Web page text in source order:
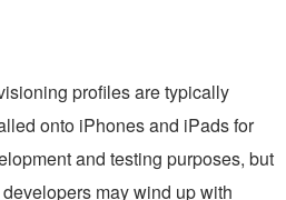
profiles are typically
onto iPhones and iPads for
and testing purposes, but
may wind up with